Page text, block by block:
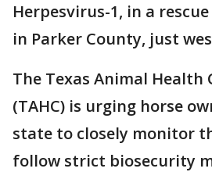
Herpesvirus-1, in a
in Parker County, just
The Texas Animal Health
(TAHC) is urging horse
state to closely monitor
follow strict biosecurity